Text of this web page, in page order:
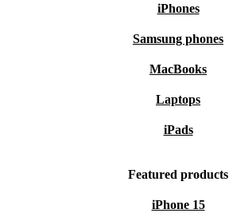
iPhones
Samsung phones
MacBooks
Laptops
iPads
Featured products
iPhone 15